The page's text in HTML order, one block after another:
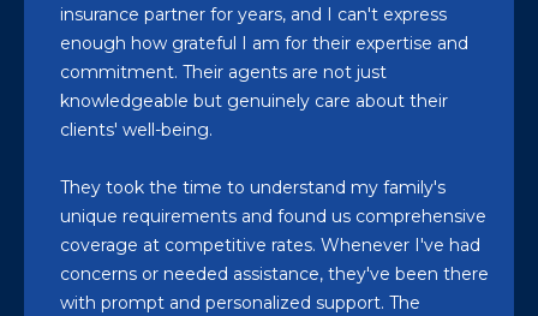
insurance partner for years, and I can't express
enough how grateful I am for their expertise and
commitment. Their agents are not just
knowledgeable but genuinely care about their
clients' well-being.
They took the time to understand my family's
unique requirements and found us comprehensive
coverage at competitive rates. Whenever I've had
concerns or needed assistance, they've been there
with prompt and personalized support. The